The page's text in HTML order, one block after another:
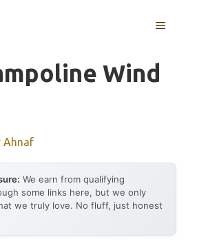
MENU
Wind
Ahnaf
We earn from qualifying
some links here, but we only
we truly love. No fluff, just honest